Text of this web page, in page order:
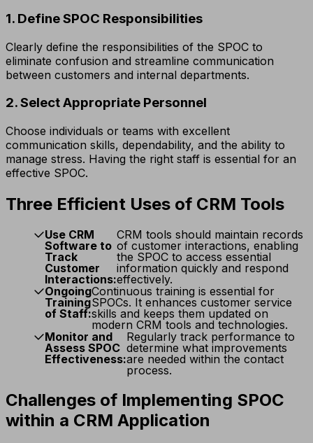
1. Define SPOC Responsibilities
Clearly define the responsibilities of the SPOC to
eliminate confusion and streamline communication
between customers and internal departments.
2. Select Appropriate Personnel
Choose individuals or teams with excellent
communication skills, dependability, and the ability to
manage stress. Having the right staff is essential for an
effective SPOC.
Three Efficient Uses of CRM Tools
Use CRM
Software to
Track
Customer
Interactions:
CRM tools should maintain records
of customer interactions, enabling
the SPOC to access essential
information quickly and respond
effectively.
Ongoing
Training
of Staff:
Continuous training is essential for
SPOCs. It enhances customer service
skills and keeps them updated on
modern CRM tools and technologies.
Monitor and
Assess SPOC
Effectiveness:
Regularly track performance to
determine what improvements
are needed within the contact
process.
Challenges of Implementing SPOC
within a CRM Application